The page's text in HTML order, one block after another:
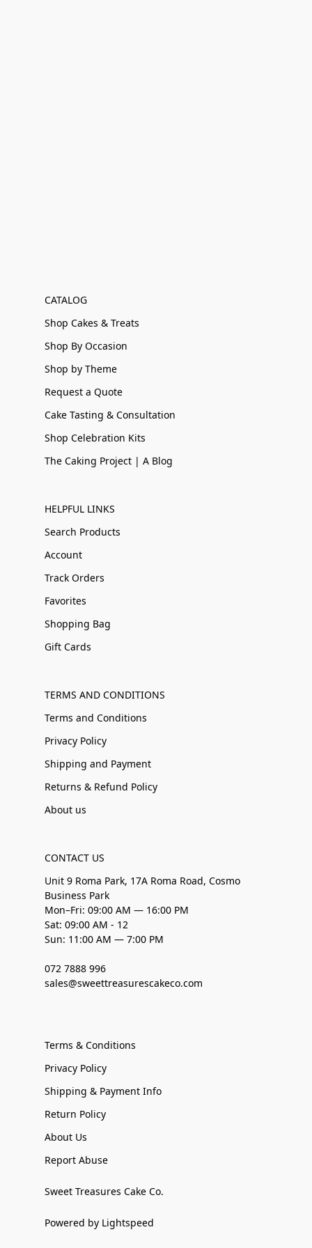
CATALOG
Shop Cakes & Treats
Shop By Occasion
Shop by Theme
Request a Quote
Cake Tasting & Consultation
Shop Celebration Kits
The Caking Project | A Blog
HELPFUL LINKS
Search Products
Account
Track Orders
Favorites
Shopping Bag
Gift Cards
TERMS AND CONDITIONS
Terms and Conditions
Privacy Policy
Shipping and Payment
Returns & Refund Policy
About us
CONTACT US
Unit 9 Roma Park, 17A Roma Road, Cosmo
Business Park
Mon–Fri: 09:00 AM — 16:00 PM
Sat: 09:00 AM - 12
Sun: 11:00 AM — 7:00 PM
072 7888 996
sales@sweettreasurescakeco.com
Terms & Conditions
Privacy Policy
Shipping & Payment Info
Return Policy
About Us
Report Abuse
Sweet Treasures Cake Co.
Powered by Lightspeed